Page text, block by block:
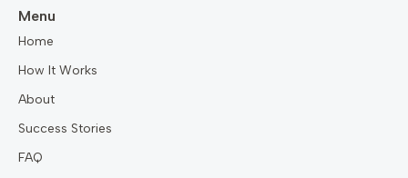
Menu
Home
How It Works
About
Success Stories
FAQ